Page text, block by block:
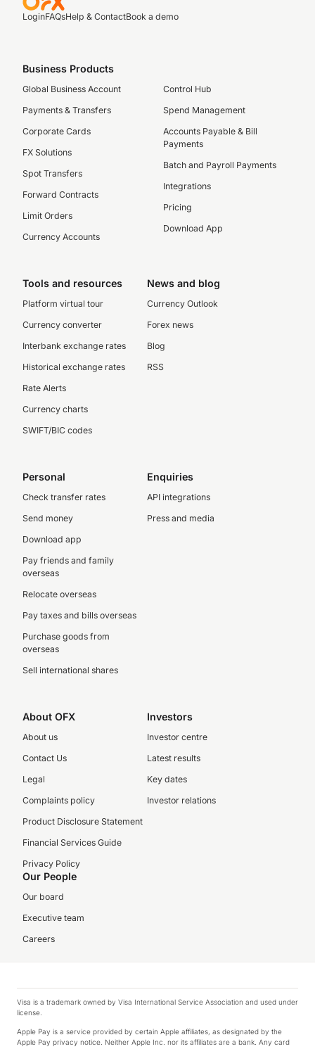
LoginFAQsHelp & ContactBook a demo
Business Products
Global Business Account
Payments & Transfers
Corporate Cards
FX Solutions
Spot Transfers
Forward Contracts
Limit Orders
Currency Accounts
Control Hub
Spend Management
Accounts Payable & Bill
Payments
Batch and Payroll Payments
Integrations
Pricing
Download App
Tools and resources
Platform virtual tour
Currency converter
Interbank exchange rates
Historical exchange rates
Rate Alerts
Currency charts
SWIFT/BIC codes
News and blog
Currency Outlook
Forex news
Blog
RSS
Personal
Check transfer rates
Send money
Download app
Pay friends and family
overseas
Relocate overseas
Pay taxes and bills overseas
Purchase goods from
overseas
Sell international shares
Enquiries
API integrations
Press and media
About OFX
About us
Contact Us
Legal
Complaints policy
Product Disclosure Statement
Financial Services Guide
Privacy Policy
Investors
Investor centre
Latest results
Key dates
Investor relations
Our People
Our board
Executive team
Careers
Visa is a trademark owned by Visa International Service Association and used under
license.
Apple Pay is a service provided by certain Apple affiliates, as designated by the
Apple Pay privacy notice. Neither Apple Inc. nor its affiliates are a bank. Any card